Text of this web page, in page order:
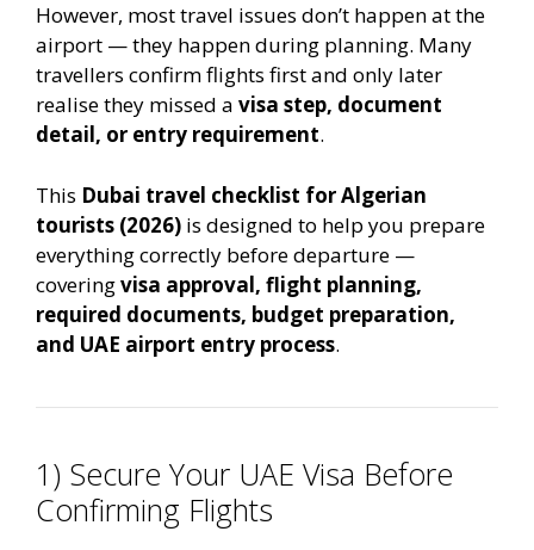
However, most travel issues don’t happen at the
airport — they happen during planning. Many
travellers confirm flights first and only later
realise they missed a visa step, document
detail, or entry requirement.
This Dubai travel checklist for Algerian
tourists (2026) is designed to help you prepare
everything correctly before departure —
coveringvisa approval, flight planning,
required documents, budget preparation,
and UAE airport entry process.
1) Secure Your UAE Visa Before
Confirming Flights